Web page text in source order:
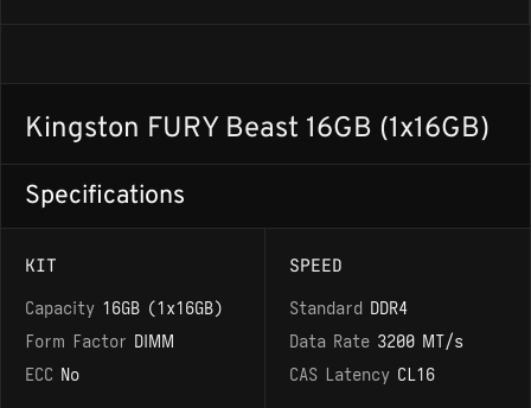
Kingston FURY Beast 16GB (1x16GB)
Specifications
KIT
Capacity 16GB (1x16GB)
Form Factor DIMM
ECC No
SPEED
Standard DDR4
Data Rate 3200 MT/s
CAS Latency CL16